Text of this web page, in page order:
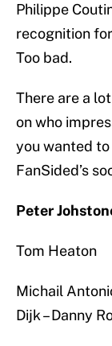
Philippe
recognition
Too bad.
There are a
on who
you wanted
FanSided’s
Peter
Tom Heaton
Michail
Dijk – Danny